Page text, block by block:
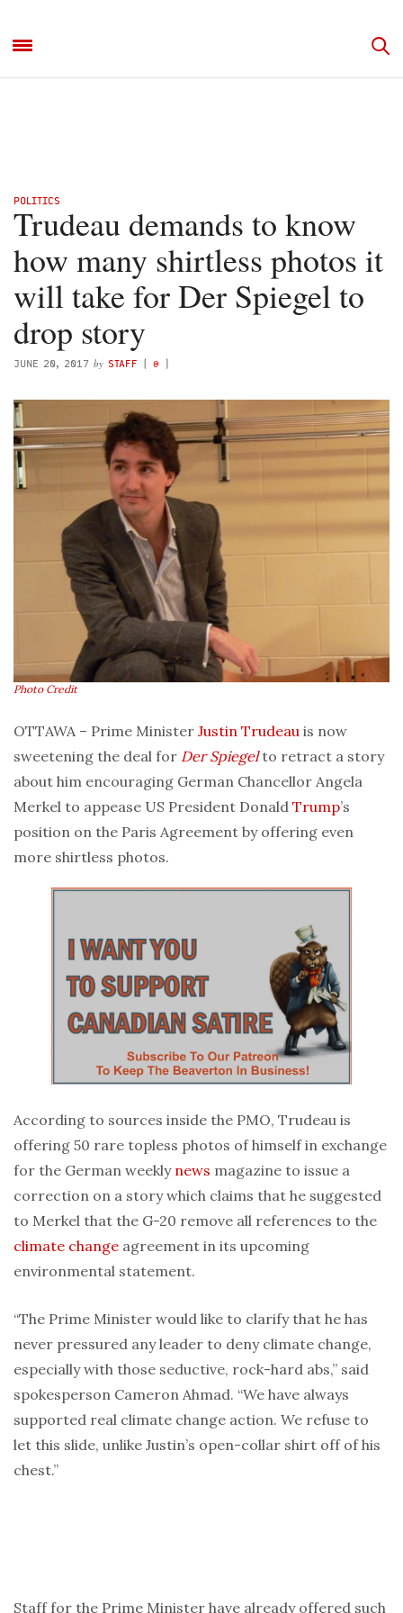
POLITICS
Trudeau demands to know
how many shirtless photos it
will take for Der Spiegel to
drop story
JUNE 20, 2017 by STAFF ( @ )
Photo Credit
OTTAWA – Prime Minister Justin Trudeau is now
sweetening the deal for Der Spiegelto retract a story
about him encouraging German Chancellor Angela
Merkel to appease US President Donald Trump’s
position on the Paris Agreement by offering even
more shirtless photos.
According to sources inside the PMO, Trudeau is
offering 50 rare topless photos of himself in exchange
for the German weekly news magazine to issue a
correction on a story which claims that he suggested
to Merkel that the G-20 remove all references to the
climate change agreement in its upcoming
environmental statement.
“The Prime Minister would like to clarify that he has
never pressured any leader to deny climate change,
especially with those seductive, rock-hard abs,” said
spokesperson Cameron Ahmad. “We have always
supported real climate change action. We refuse to
let this slide, unlike Justin’s open-collar shirt off of his
chest.”
Staff for the Prime Minister have already offered such